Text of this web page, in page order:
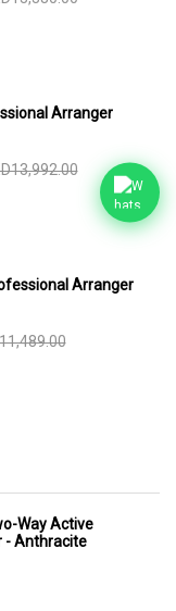
Arranger
Arranger
Way Active
- Anthracite